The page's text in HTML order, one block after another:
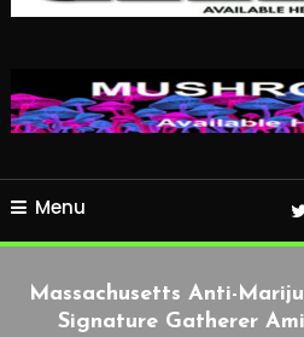
Menu
Massachusetts Anti-
Signature Gatherer